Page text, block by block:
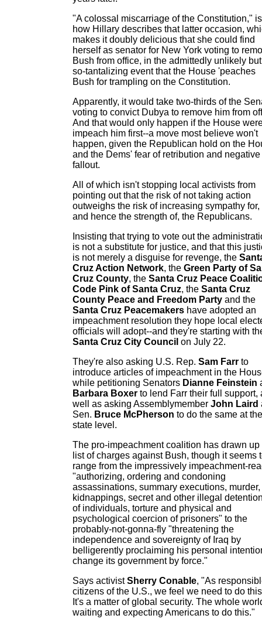
"A colossal miscarriage of the Constitution," is
how Hillary describes that latter occasion,
makes it doubly delicious that she could find
herself as senator for New York voting to
Bush from office, in the admittedly unlikely
so-tantalizing event that the House 'peaches
Bush for trampling on the Constitution.
Apparently, it would take two-thirds of the
voting to convict Dubya to remove him from
And that would only happen if the House
impeach him first--a move most believe won't
happen, given the Republican hold on the
and the Dems' fear of retribution and negative
fallout.
All of which isn't stopping local activists from
pointing out that the risk of not taking action
outweighs the risk of increasing sympathy for,
and hence the strength of, the Republicans.
Insisting that trying to vote out the
is not a substitute for justice, and that this
is not merely a disguise for revenge, the
Cruz Action Network, the Green Party of
Cruz County, the Santa Cruz Peace
Code Pink of Santa Cruz, the Santa Cruz
County Peace and Freedom Party and the
Santa Cruz Peacemakers have adopted an
impeachment resolution they hope local
officials will adopt--and they're starting with
Santa Cruz City Council on July 22.
They're also asking U.S. Rep. Sam Farr to
introduce articles of impeachment in the
while petitioning Senators Dianne Feinstein
Barbara Boxer to lend Farr their full support,
well as asking Assemblymember John Laird
Sen. Bruce McPherson to do the same at the
state level.
The pro-impeachment coalition has drawn up
list of charges against Bush, though it seems
range from the impressively impeachment-
"authorizing, ordering and condoning
assassinations, summary executions, murder,
kidnappings, secret and other illegal
of individuals, torture and physical and
psychological coercion of prisoners" to the
probably-not-gonna-fly "threatening the
independence and sovereignty of Iraq by
belligerently proclaiming his personal
change its government by force."
Says activistSherry Conable, "As
citizens of the U.S., we feel we need to do
It's a matter of global security. The whole
waiting and expecting Americans to do this."